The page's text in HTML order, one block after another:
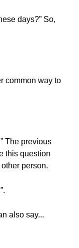
days?” So,
common way to
The previous
this question
person.
also say...